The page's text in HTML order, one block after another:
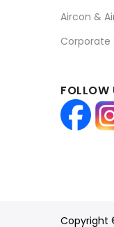
Aircon &
Corporate
FOLLOW
Copyright